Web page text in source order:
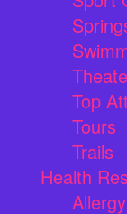
Top
Tours
Trails
Health